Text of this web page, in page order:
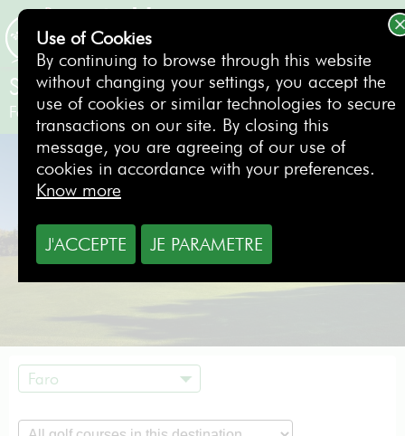
BOOKING
Silves (Pestana Golf Resort)
Faro- Portugal
Faro
Use of Cookies
By continuing to browse through this website
without changing your settings, you accept the
use of cookies or similar technologies to secure
transactions on our site. By closing this
message, you are agreeing of our use of
cookies in accordance with your preferences.
Know more
J'ACCEPTE JE PARAMETRE